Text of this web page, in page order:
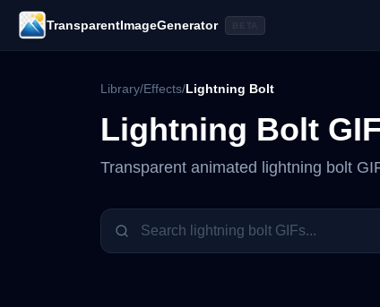
TransparentImageGenerator
Library/Effects/Lightning Bolt
Lightning Bolt
Transparent animated lightning bolt